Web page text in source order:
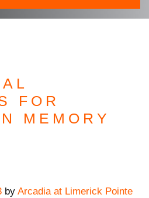
FOR
MEMORY
by Arcadia at Limerick Pointe